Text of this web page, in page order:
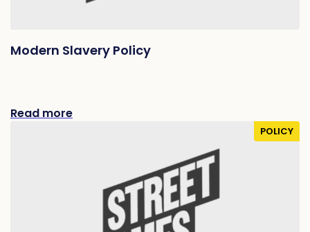
Modern Slavery Policy
Read more
POLICY